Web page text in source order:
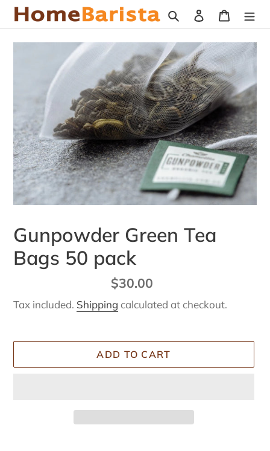
Skip
content
Search Log in Cart
Gunpowder Green Tea
Bags 50 pack
Regular
price
$30.00
Tax included. Shipping calculated at checkout.
ADD TO CART